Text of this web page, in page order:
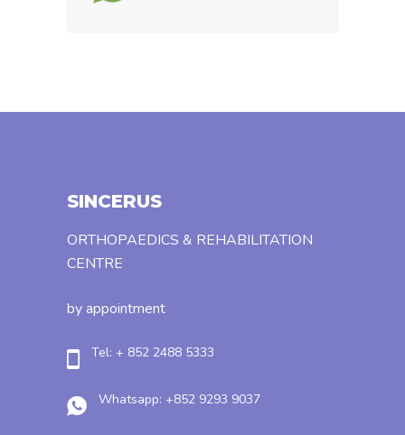
SINCERUS
ORTHOPAEDICS & REHABILITATION
CENTRE
by appointment
Tel: + 852 2488 5333
Whatsapp: +852 9293 9037